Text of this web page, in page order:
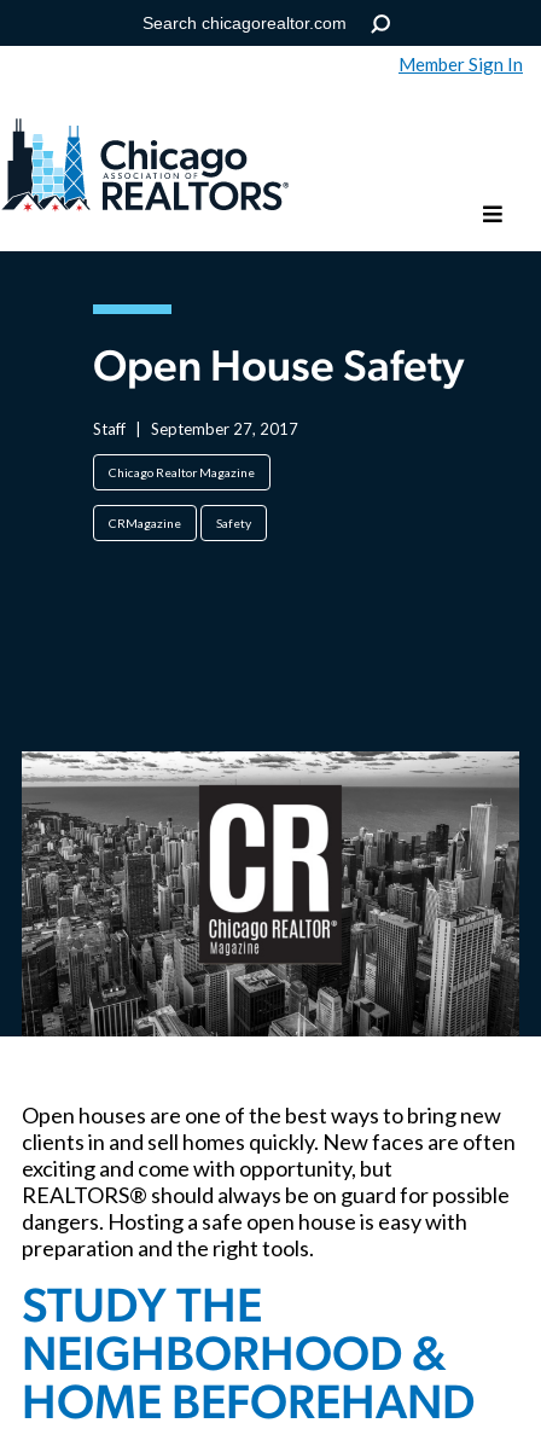
Help
Member Sign In
Open House Safety
Staff September 27, 2017
Chicago Realtor Magazine
CRMagazine Safety
Open houses are one of the best ways to bring new
clients in and sell homes quickly. New faces are often
exciting and come with opportunity, but
REALTORS® should always be on guard for possible
dangers. Hosting a safe open house is easy with
preparation and the right tools.
STUDY THE
NEIGHBORHOOD &
HOME BEFOREHAND